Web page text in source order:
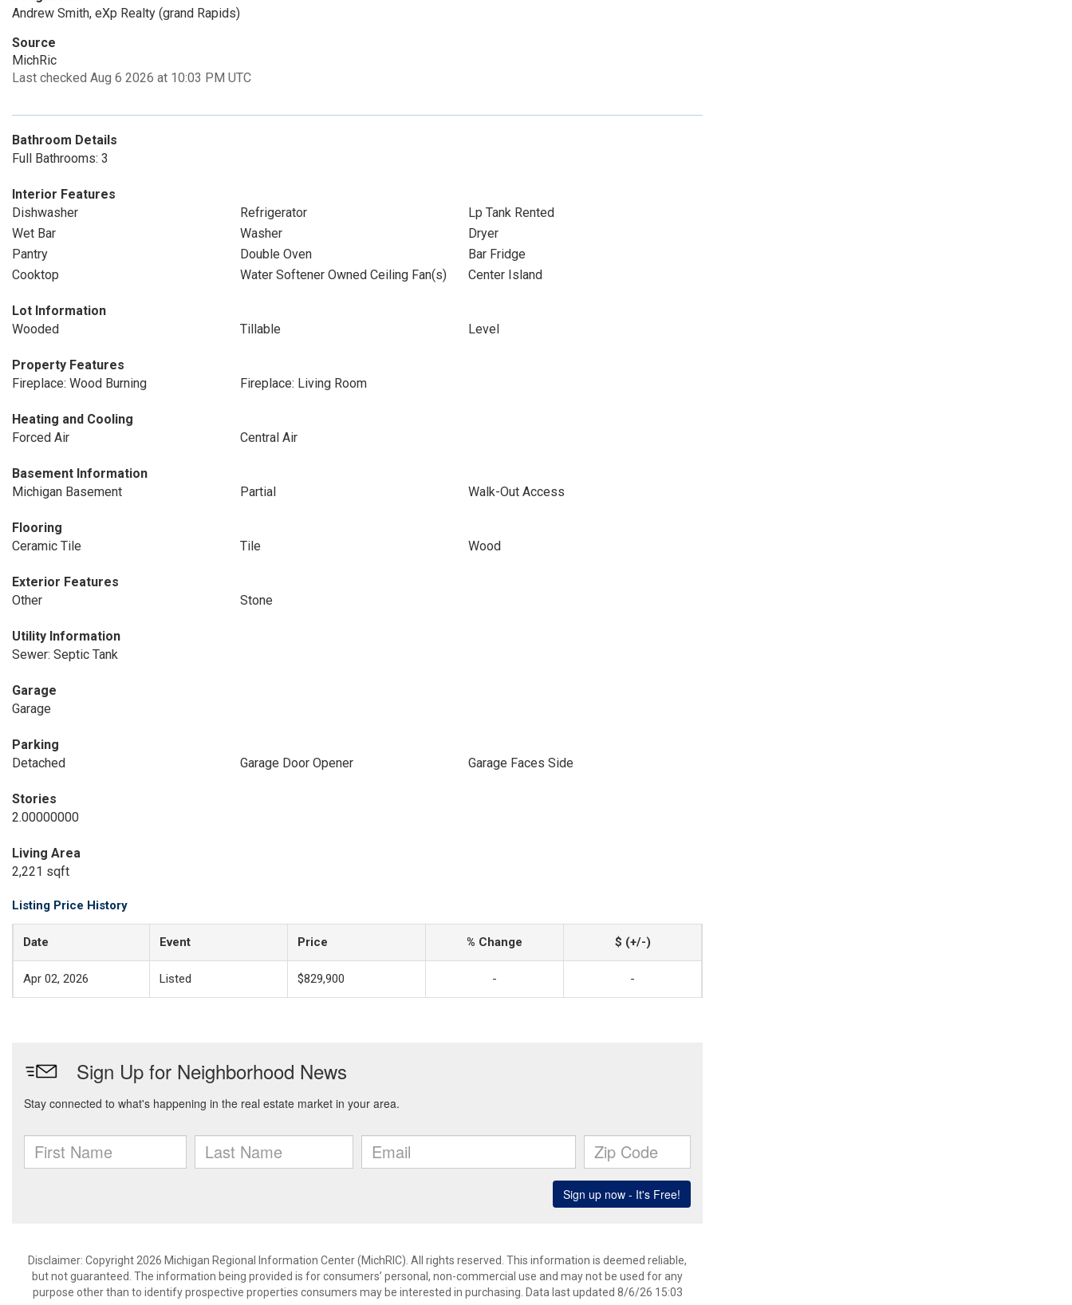
Andrew Smith, eXp Realty (grand Rapids)
Source
MichRic
Last checked Aug 6 2026 at 10:03 PM UTC
Bathroom Details
Full Bathrooms: 3
Interior Features
Dishwasher
Refrigerator
Lp Tank Rented
Wet Bar
Washer
Dryer
Pantry
Double Oven
Bar Fridge
Cooktop
Water Softener Owned Ceiling Fan(s) Center Island
Lot Information
Wooded
Tillable Level
Property Features
Fireplace: Wood Burning
Fireplace: Living Room
Heating and Cooling
Forced Air
Central Air
Basement Information
Michigan Basement
Partial Walk-Out Access
Flooring
Ceramic Tile
Tile Wood
Exterior Features
Other
Stone
Utility Information
Sewer: Septic Tank
Garage
Garage
Parking
Detached
Garage Door Opener Garage Faces Side
Stories
2.00000000
Living Area
2,221 sqft
Listing Price History
Date Event Price % Change $ (+/-)
Apr 02, 2026 Listed $829,900 - -
Disclaimer: Copyright 2026 Michigan Regional Information Center (MichRIC). All rights reserved. This information is deemed reliable,
but not guaranteed. The information being provided is for consumers’ personal, non-commercial use and may not be used for any
purpose other than to identify prospective properties consumers may be interested in purchasing. Data last updated 8/6/26 15:03